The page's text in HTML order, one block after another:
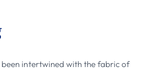
been intertwined with the fabric of